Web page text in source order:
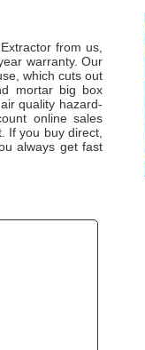
from us,
warranty. Our
which cuts out
mortar big box
quality hazard-
online sales
If you buy direct,
always get fast